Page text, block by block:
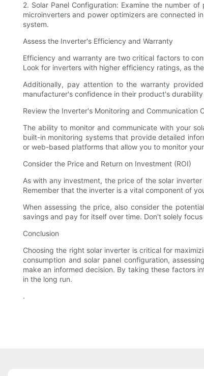
2. Solar Panel Configuration: Examine the number
microinverters and power optimizers are connected
system.
Assess the Inverter's Efficiency and Warranty
Efficiency and warranty are two critical factors to
Look for inverters with higher efficiency ratings, as
Additionally, pay attention to the warranty
manufacturer's confidence in their product's
Review the Inverter's Monitoring and Communication
The ability to monitor and communicate with your
built-in monitoring systems that provide detailed
or web-based platforms that allow you to monitor
Consider the Price and Return on Investment (ROI)
As with any investment, the price of the solar
Remember that the inverter is a vital component of
When assessing the price, also consider the
savings and pay for itself over time. Don't solely
Conclusion
Choosing the right solar inverter is critical for
consumption and solar panel configuration,
make an informed decision. By taking these factors
in the long run.
.